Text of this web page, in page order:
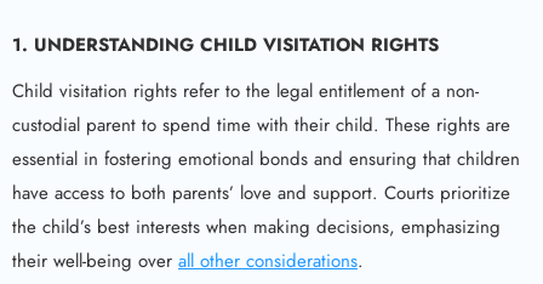
1. UNDERSTANDING CHILD VISITATION RIGHTS
Child visitation rights refer to the legal entitlement of a non-
custodial parent to spend time with their child. These rights are
essential in fostering emotional bonds and ensuring that children
have access to both parents’ love and support. Courts prioritize
the child’s best interests when making decisions, emphasizing
their well-being over all other considerations.